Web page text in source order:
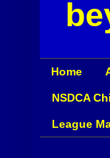
Home
NSDCA
League